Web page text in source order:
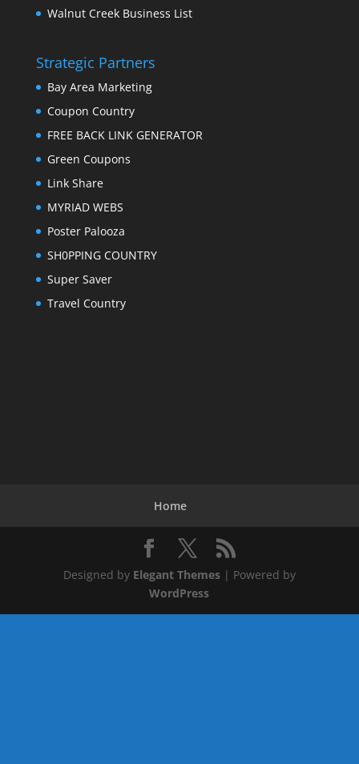
Walnut Creek Business List
Strategic Partners
Bay Area Marketing
Coupon Country
FREE BACK LINK GENERATOR
Green Coupons
Link Share
MYRIAD WEBS
Poster Palooza
SH0PPING COUNTRY
Super Saver
Travel Country
Home
Designed by Elegant Themes| Powered by
WordPress